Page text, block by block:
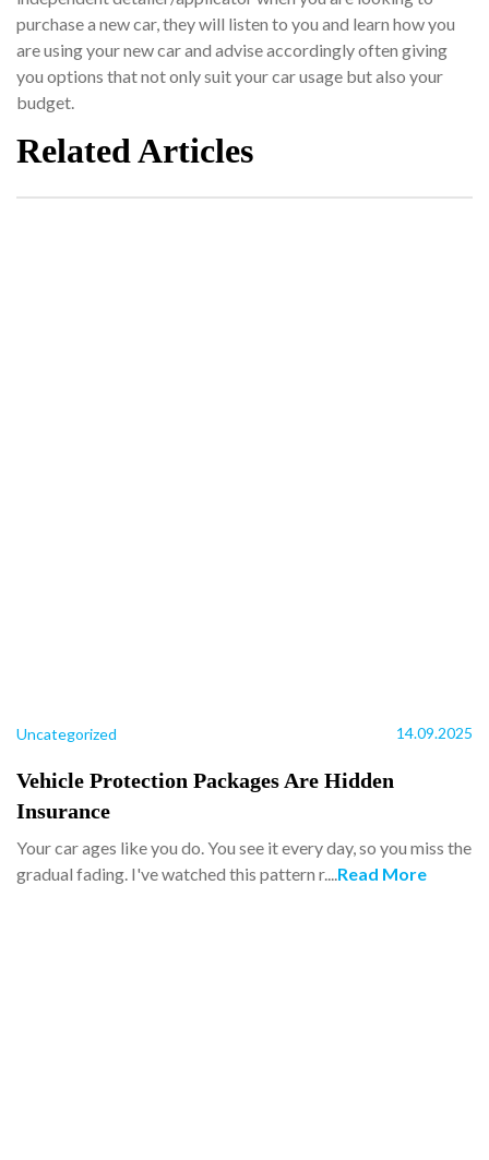
purchase a new car, they will listen to you and learn how you
are using your new car and advise accordingly often giving
you options that not only suit your car usage but also your
budget.
Related Articles
Uncategorized 14.09.2025
Vehicle Protection Packages Are Hidden
Insurance
Your car ages like you do. You see it every day, so you miss the
gradual fading. I've watched this pattern r....Read More